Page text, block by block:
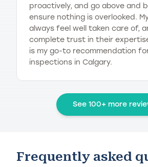
proactively, and go above and
ensure nothing is overlooked.
always feel well taken care of,
complete trust in their
is my go-to recommendation
inspections in Calgary.
See 100+ more
Frequently asked